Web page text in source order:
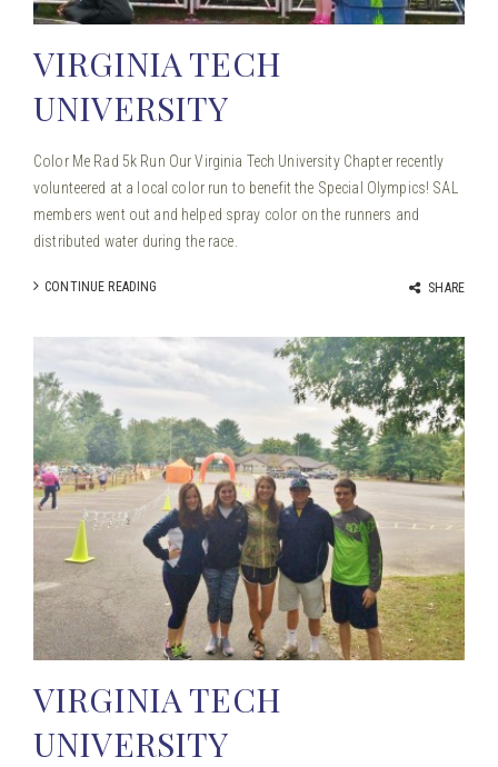
VIRGINIA TECH
UNIVERSITY
Color Me Rad 5k Run Our Virginia Tech University Chapter recently
volunteered at a local color run to benefit the Special Olympics! SAL
members went out and helped spray color on the runners and
distributed water during the race.
CONTINUE READING SHARE
VIRGINIA TECH
UNIVERSITY